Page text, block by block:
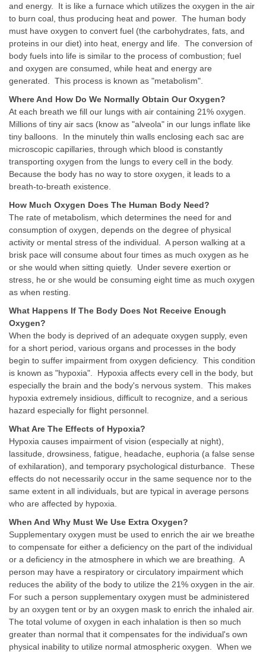
and energy. It is like a furnace which utilizes the oxygen in the air
to burn coal, thus producing heat and power. The human body
must have oxygen to convert fuel (the carbohydrates, fats, and
proteins in our diet) into heat, energy and life. The conversion of
body fuels into life is similar to the process of combustion; fuel
and oxygen are consumed, while heat and energy are
generated. This process is known as "metabolism".
Where And How Do We Normally Obtain Our Oxygen?
At each breath we fill our lungs with air containing 21% oxygen.
Millions of tiny air sacs (know as "alveola" in our lungs inflate like
tiny balloons. In the minutely thin walls enclosing each sac are
microscopic capillaries, through which blood is constantly
transporting oxygen from the lungs to every cell in the body.
Because the body has no way to store oxygen, it leads to a
breath-to-breath existence.
How Much Oxygen Does The Human Body Need?
The rate of metabolism, which determines the need for and
consumption of oxygen, depends on the degree of physical
activity or mental stress of the individual. A person walking at a
brisk pace will consume about four times as much oxygen as he
or she would when sitting quietly. Under severe exertion or
stress, he or she would be consuming eight time as much oxygen
as when resting.
What Happens If The Body Does Not Receive Enough
Oxygen?
When the body is deprived of an adequate oxygen supply, even
for a short period, various organs and processes in the body
begin to suffer impairment from oxygen deficiency. This condition
is known as "hypoxia". Hypoxia affects every cell in the body, but
especially the brain and the body's nervous system. This makes
hypoxia extremely insidious, difficult to recognize, and a serious
hazard especially for flight personnel.
What Are The Effects of Hypoxia?
Hypoxia causes impairment of vision (especially at night),
lassitude, drowsiness, fatigue, headache, euphoria (a false sense
of exhilaration), and temporary psychological disturbance. These
effects do not necessarily occur in the same sequence nor to the
same extent in all individuals, but are typical in average persons
who are affected by hypoxia.
When And Why Must We Use Extra Oxygen?
Supplementary oxygen must be used to enrich the air we breathe
to compensate for either a deficiency on the part of the individual
or a deficiency in the atmosphere in which we are breathing. A
person may have a respiratory or circulatory impairment which
reduces the ability of the body to utilize the 21% oxygen in the air.
For such a person supplementary oxygen must be administered
by an oxygen tent or by an oxygen mask to enrich the inhaled air.
The total volume of oxygen in each inhalation is then so much
greater than normal that it compensates for the individual's own
physical inability to utilize normal atmospheric oxygen. When we